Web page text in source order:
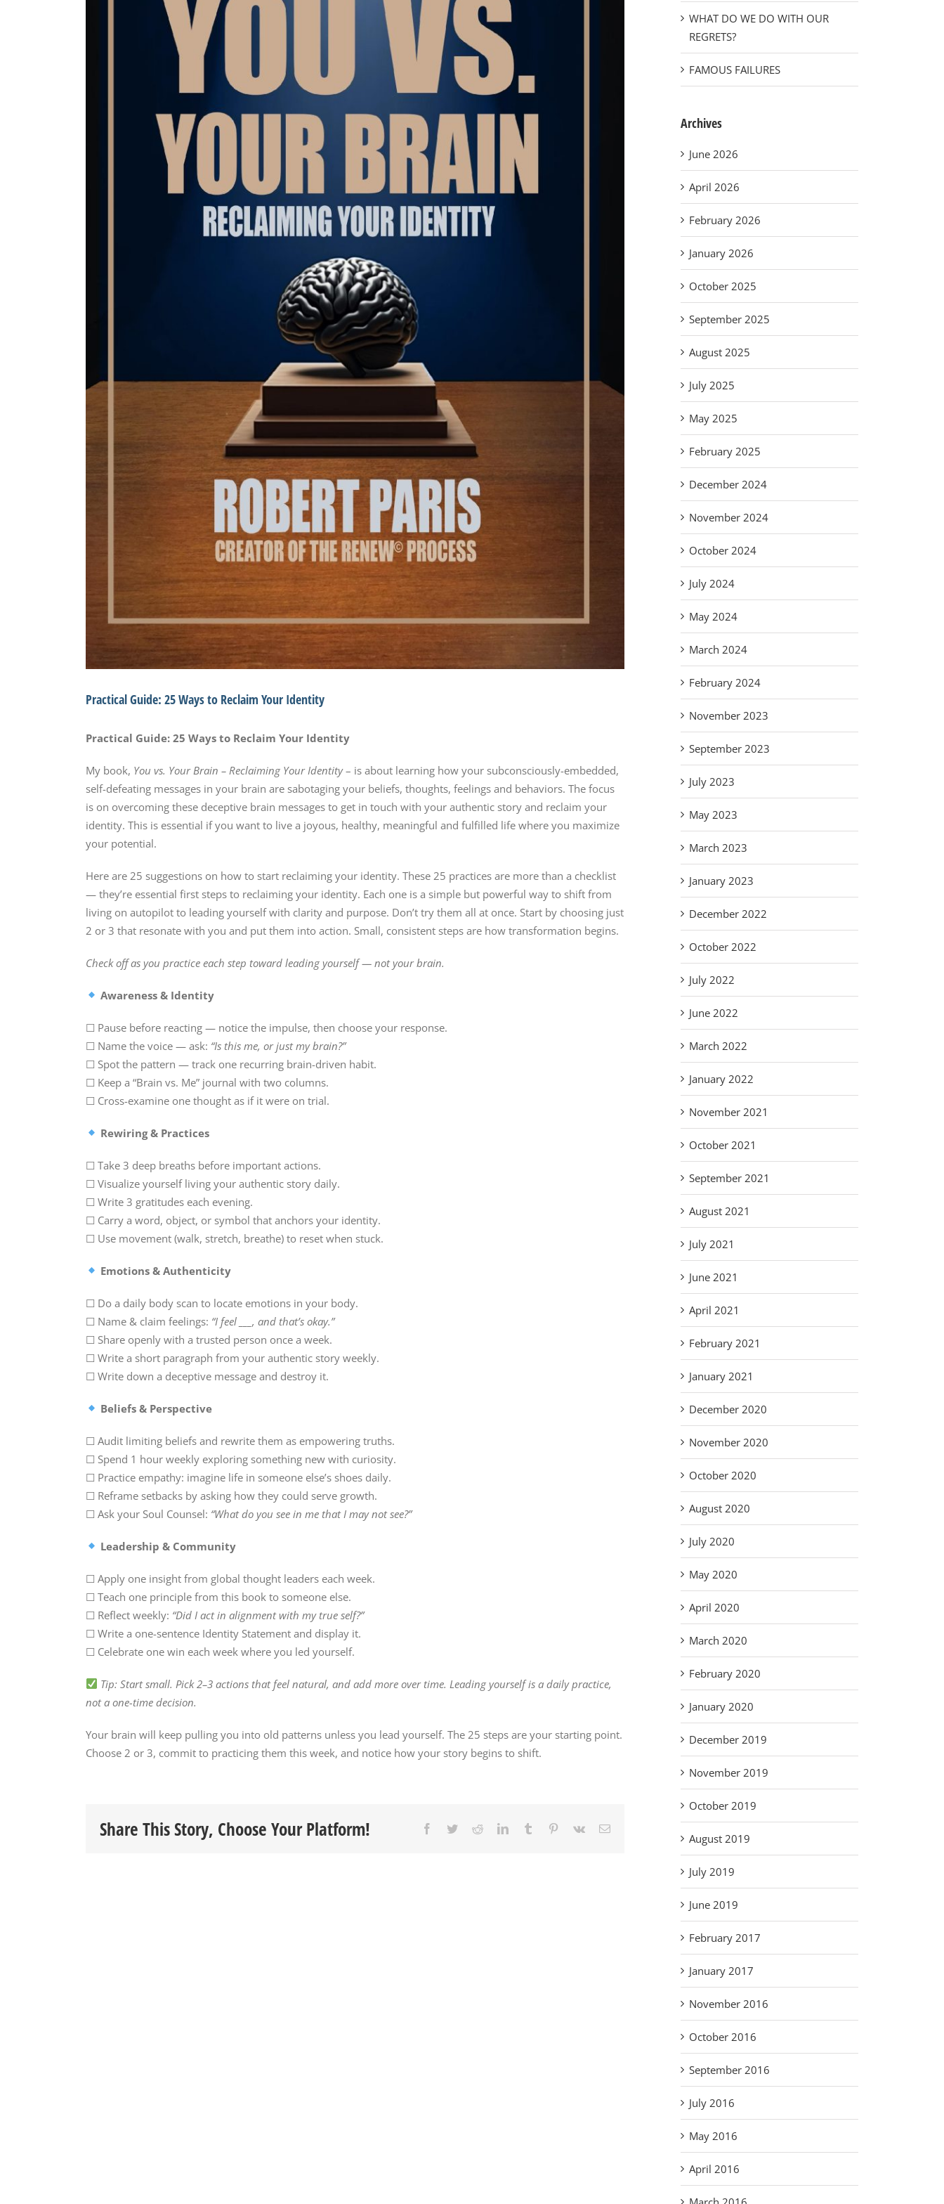
Practical Guide: 25 Ways to Reclaim Your Identity
Practical Guide: 25 Ways to Reclaim Your Identity
My book, You vs. Your Brain – Reclaiming Your Identity– is about learning how your subconsciously-embedded,
self-defeating messages in your brain are sabotaging your beliefs, thoughts, feelings and behaviors. The focus
is on overcoming these deceptive brain messages to get in touch with your authentic story and reclaim your
identity. This is essential if you want to live a joyous, healthy, meaningful and fulfilled life where you maximize
your potential.
Here are 25 suggestions on how to start reclaiming your identity. These 25 practices are more than a checklist
— they’re essential first steps to reclaiming your identity. Each one is a simple but powerful way to shift from
living on autopilot to leading yourself with clarity and purpose. Don’t try them all at once. Start by choosing just
2 or 3 that resonate with you and put them into action. Small, consistent steps are how transformation begins.
Check off as you practice each step toward leading yourself — not your brain.
Awareness & Identity
☐ Pause before reacting — notice the impulse, then choose your response.
☐ Name the voice — ask: “Is this me, or just my brain?”
☐ Spot the pattern — track one recurring brain-driven habit.
☐ Keep a “Brain vs. Me” journal with two columns.
☐ Cross-examine one thought as if it were on trial.
Rewiring & Practices
☐ Take 3 deep breaths before important actions.
☐ Visualize yourself living your authentic story daily.
☐ Write 3 gratitudes each evening.
☐ Carry a word, object, or symbol that anchors your identity.
☐ Use movement (walk, stretch, breathe) to reset when stuck.
Emotions & Authenticity
☐ Do a daily body scan to locate emotions in your body.
☐ Name & claim feelings: “I feel ___, and that’s okay.”
☐ Share openly with a trusted person once a week.
☐ Write a short paragraph from your authentic story weekly.
☐ Write down a deceptive message and destroy it.
Beliefs & Perspective
☐ Audit limiting beliefs and rewrite them as empowering truths.
☐ Spend 1 hour weekly exploring something new with curiosity.
☐ Practice empathy: imagine life in someone else’s shoes daily.
☐ Reframe setbacks by asking how they could serve growth.
☐ Ask your Soul Counsel: “What do you see in me that I may not see?”
Leadership & Community
☐ Apply one insight from global thought leaders each week.
☐ Teach one principle from this book to someone else.
☐ Reflect weekly: “Did I act in alignment with my true self?”
☐ Write a one-sentence Identity Statement and display it.
☐ Celebrate one win each week where you led yourself.
Tip: Start small. Pick 2–3 actions that feel natural, and add more over time. Leading yourself is a daily practice,
not a one-time decision.
Your brain will keep pulling you into old patterns unless you lead yourself. The 25 steps are your starting point.
Choose 2 or 3, commit to practicing them this week, and notice how your story begins to shift.
Share This Story, Choose Your Platform! Facebook
TwitterRedditLinkedInTumblr Pinterest
Vk Email
WHAT DO WE DO WITH OUR
REGRETS?
FAMOUS FAILURES
Archives
June 2026
April 2026
February 2026
January 2026
October 2025
September 2025
August 2025
July 2025
May 2025
February 2025
December 2024
November 2024
October 2024
July 2024
May 2024
March 2024
February 2024
November 2023
September 2023
July 2023
May 2023
March 2023
January 2023
December 2022
October 2022
July 2022
June 2022
March 2022
January 2022
November 2021
October 2021
September 2021
August 2021
July 2021
June 2021
April 2021
February 2021
January 2021
December 2020
November 2020
October 2020
August 2020
July 2020
May 2020
April 2020
March 2020
February 2020
January 2020
December 2019
November 2019
October 2019
August 2019
July 2019
June 2019
February 2017
January 2017
November 2016
October 2016
September 2016
July 2016
May 2016
April 2016